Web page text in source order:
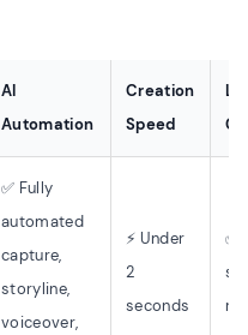
AI
Automation
Creation
Speed
✅ Fully
automated
capture,
storyline,
voiceover,
⚡ Under
2
seconds
✅